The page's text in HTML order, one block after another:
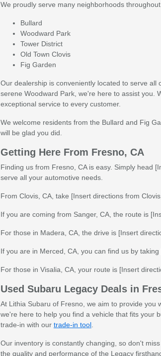
We proudly serve many neighborhoods
Bullard
Woodward Park
Tower District
Old Town Clovis
Fig Garden
Our dealership is conveniently located to serve
serene Woodward Park, we're here to assist you.
exceptional service to every customer.
We welcome residents from the Bullard and Fig
will be glad you did.
Getting Here From Fresno, CA
Finding us from Fresno, CA is easy. Simply head
serve all your automotive needs.
From Clovis, CA, take [Insert directions from
If you are coming from Sanger, CA, the route is
For those in Madera, CA, the drive is [Insert
If you are in Merced, CA, you can find us by
For those in Visalia, CA, your route is [Insert
Used Subaru Legacy Deals in
At Lithia Subaru of Fresno, we aim to provide you
we're here to help you find a vehicle that fits your
trade-in with our trade-in tool.
Our inventory is constantly changing, so don't
the quality and performance of the Legacy